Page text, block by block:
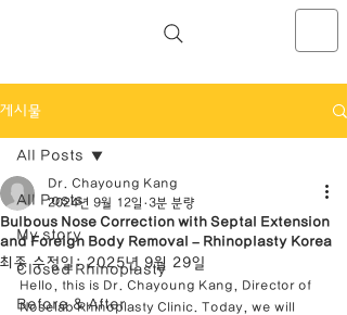
NOSELAB inc. Closed Rhinoplasty
게시물
All Posts
My story
Closed Rhinoplasty
Before & After
All Posts
Bulbous Nose Correction with Septal Extension
and Foreign Body Removal – Rhinoplasty Korea
Dr. Chayoung Kang
2024년 9월 12일
3분 분량
최종 수정일:2025년 9월 29일
Hello, this is Dr. Chayoung Kang, Director of
Noselab Rhinoplasty Clinic. Today, we will